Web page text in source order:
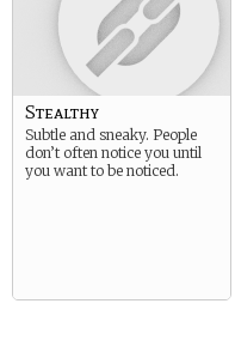
Stealthy
Subtle and sneaky. People
don’t often notice you until
you want to be noticed.